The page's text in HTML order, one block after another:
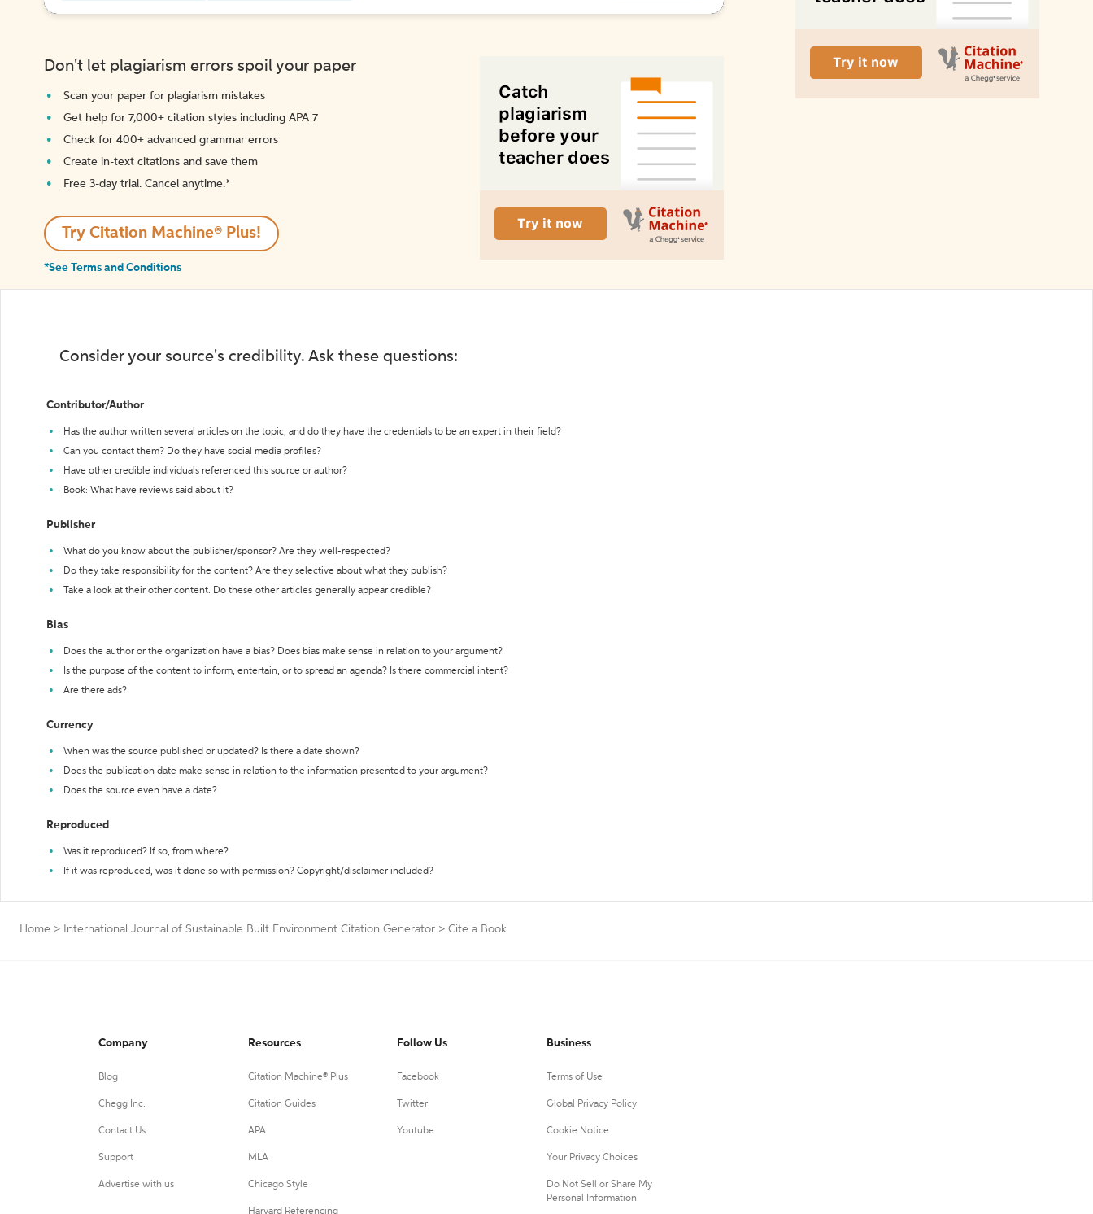
Don't let plagiarism errors spoil your paper
Scan your paper for plagiarism mistakes
Get help for 7,000+ citation styles including APA 7
Check for 400+ advanced grammar errors
Create in-text citations and save them
Free 3-day trial. Cancel anytime.*️
Try Citation Machine® Plus!
*See Terms and Conditions
Consider your source's credibility. Ask these questions:
Contributor/Author
Has the author written several articles on the topic, and do they have the credentials to be an expert in their field?
Can you contact them? Do they have social media profiles?
Have other credible individuals referenced this source or author?
Book: What have reviews said about it?
Publisher
What do you know about the publisher/sponsor? Are they well-respected?
Do they take responsibility for the content? Are they selective about what they publish?
Take a look at their other content. Do these other articles generally appear credible?
Bias
Does the author or the organization have a bias? Does bias make sense in relation to your argument?
Is the purpose of the content to inform, entertain, or to spread an agenda? Is there commercial intent?
Are there ads?
Currency
When was the source published or updated? Is there a date shown?
Does the publication date make sense in relation to the information presented to your argument?
Does the source even have a date?
Reproduced
Was it reproduced? If so, from where?
If it was reproduced, was it done so with permission? Copyright/disclaimer included?
Home > International Journal of Sustainable Built Environment Citation Generator > Cite a Book
Company
Blog
Chegg Inc.
Contact Us
Support
Advertise with us
Resources
Citation Machine® Plus
Citation Guides
APA
MLA
Chicago Style
Harvard Referencing
Follow Us
Facebook
Twitter
Youtube
Business
Terms of Use
Global Privacy Policy
Cookie Notice
Your Privacy Choices
Do Not Sell or Share My
Personal Information